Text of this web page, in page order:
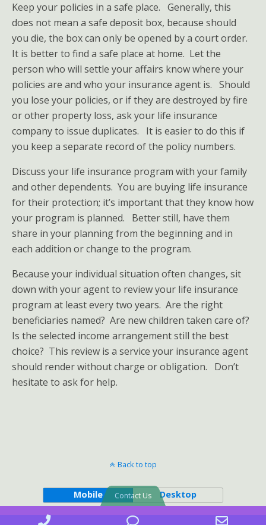
Keep your policies in a safe place. Generally, this
does not mean a safe deposit box, because should
you die, the box can only be opened by a court order.
It is better to find a safe place at home. Let the
person who will settle your affairs know where your
policies are and who your insurance agent is. Should
you lose your policies, or if they are destroyed by fire
or other property loss, ask your life insurance
company to issue duplicates. It is easier to do this if
you keep a separate record of the policy numbers.
Discuss your life insurance program with your family
and other dependents. You are buying life insurance
for their protection; it’s important that they know how
your program is planned. Better still, have them
share in your planning from the beginning and in
each addition or change to the program.
Because your individual situation often changes, sit
down with your agent to review your life insurance
program at least every two years. Are the right
beneficiaries named? Are new children taken care of?
Is the selected income arrangement still the best
choice? This review is a service your insurance agent
should render without charge or obligation. Don’t
hesitate to ask for help.
Contact Us
Back to top
Mobile Desktop